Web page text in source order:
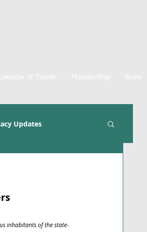
Updates
inhabitants of the state-